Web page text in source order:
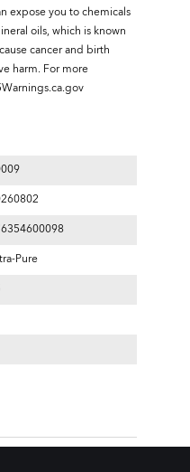
expose you to chemicals
oils, which is known
cancer and birth
harm. For more
Pure